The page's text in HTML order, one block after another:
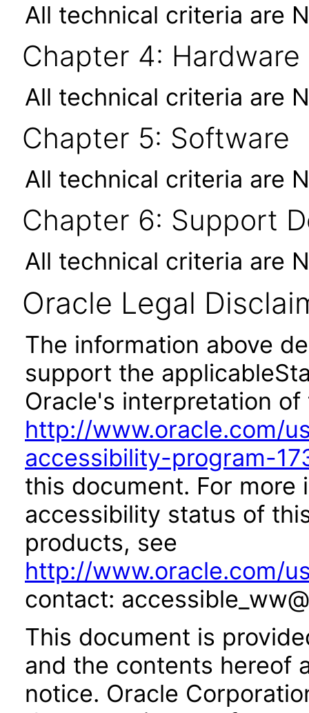
All technical criteria are
Chapter 4: Hardware
All technical criteria are
Chapter 5: Software
All technical criteria are
Chapter 6: Support
All technical criteria are
Oracle Legal
The information above
support the
Oracle's interpretation
http://www.oracle.com/
accessibility-program-
this document. For
accessibility status of
products, see
http://www.oracle.com/
contact:
This document is
and the contents hereof
notice. Oracle